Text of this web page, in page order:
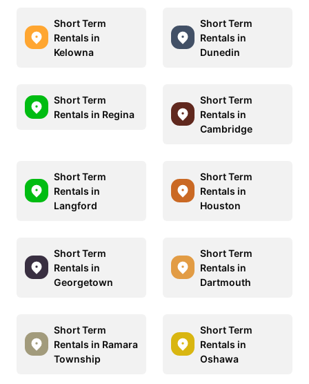
Short Term
Rentals in
Kelowna
Short Term
Rentals in
Dunedin
Short Term
Rentals in Regina
Short Term
Rentals in
Cambridge
Short Term
Rentals in
Langford
Short Term
Rentals in
Houston
Short Term
Rentals in
Georgetown
Short Term
Rentals in
Dartmouth
Short Term
Rentals in Ramara
Township
Short Term
Rentals in
Oshawa